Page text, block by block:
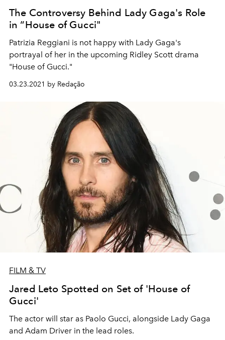
The Controversy Behind Lady Gaga's Role
in “House of Gucci"
Patrizia Reggiani is not happy with Lady Gaga's
portrayal of her in the upcoming Ridley Scott drama
"House of Gucci."
03.23.2021 by Redação
FILM & TV
Jared Leto Spotted on Set of 'House of
Gucci'
The actor will star as Paolo Gucci, alongside Lady Gaga
and Adam Driver in the lead roles.